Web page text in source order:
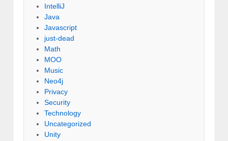
IntelliJ
Java
Javascript
just-dead
Math
MOO
Music
Neo4j
Privacy
Security
Technology
Uncategorized
Unity